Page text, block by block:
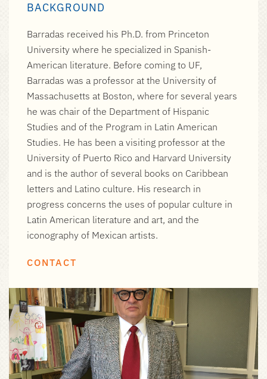
BACKGROUND
Barradas received his Ph.D. from Princeton
University where he specialized in Spanish-
American literature. Before coming to UF,
Barradas was a professor at the University of
Massachusetts at Boston, where for several years
he was chair of the Department of Hispanic
Studies and of the Program in Latin American
Studies. He has been a visiting professor at the
University of Puerto Rico and Harvard University
and is the author of several books on Caribbean
letters and Latino culture. His research in
progress concerns the uses of popular culture in
Latin American literature and art, and the
iconography of Mexican artists.
CONTACT